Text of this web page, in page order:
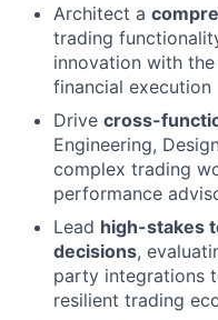
Architect a
trading
innovation with
financial execution
Drive cross-
Engineering,
complex trading
performance
Lead high-stakes
decisions,
party integrations
resilient trading